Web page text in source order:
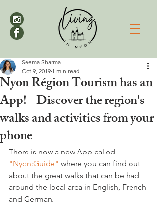
Nyon Région Tourism has an
App! - Discover the region's
walks and activities from your
phone
Seema Sharma
Oct 9, 2019 1 min read
There is now a new App called
"Nyon:Guide" where you can find out
about the great walks that can be had
around the local area in English, French
and German.